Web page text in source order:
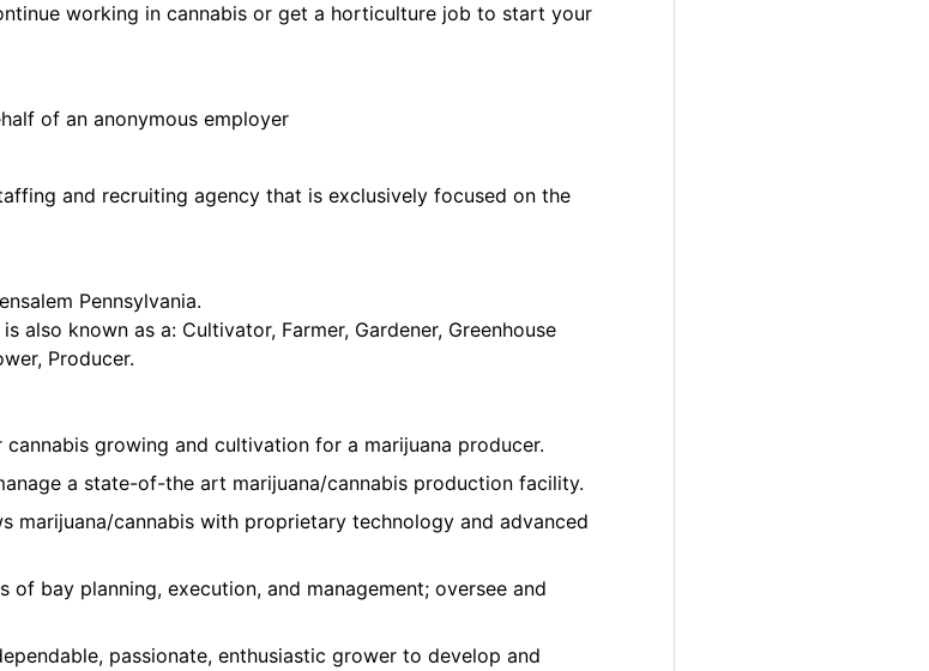
working in cannabis or get a horticulture job to start your
of an anonymous employer
and recruiting agency that is exclusively focused on the
Pennsylvania.
also known as a: Cultivator, Farmer, Gardener, Greenhouse
Producer.
growing and cultivation for a marijuana producer.
a state-of-the art marijuana/cannabis production facility.
marijuana/cannabis with proprietary technology and advanced
bay planning, execution, and management; oversee and
passionate, enthusiastic grower to develop and